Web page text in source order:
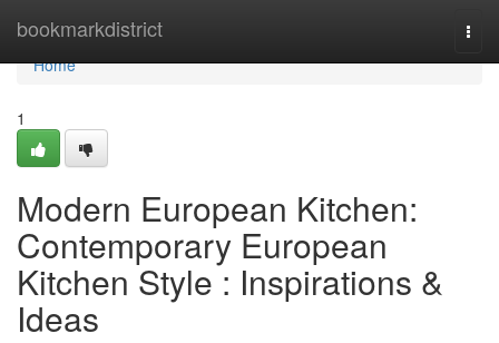
bookmarkdistrict
Home
Home
1
Modern European Kitchen:
Contemporary European
Kitchen Style : Inspirations &
Ideas